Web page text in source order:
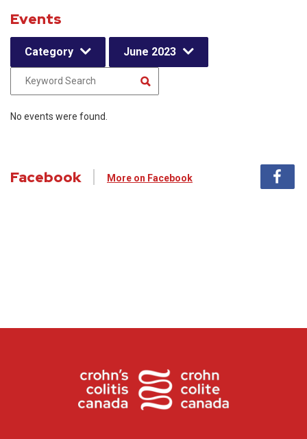
Events
Category June 2023
No events were found.
Facebook More on Facebook